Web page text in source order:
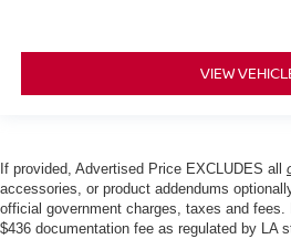
VIEW
If provided, Advertised Price EXCLUDES all
accessories, or product addendums
official government charges, taxes and fees.
$436 documentation fee as regulated by LA